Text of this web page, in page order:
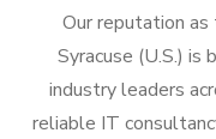
Our reputation
Syracuse (U.S.)
industry leaders
reliable IT